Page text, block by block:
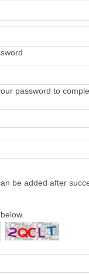
password to
be added after